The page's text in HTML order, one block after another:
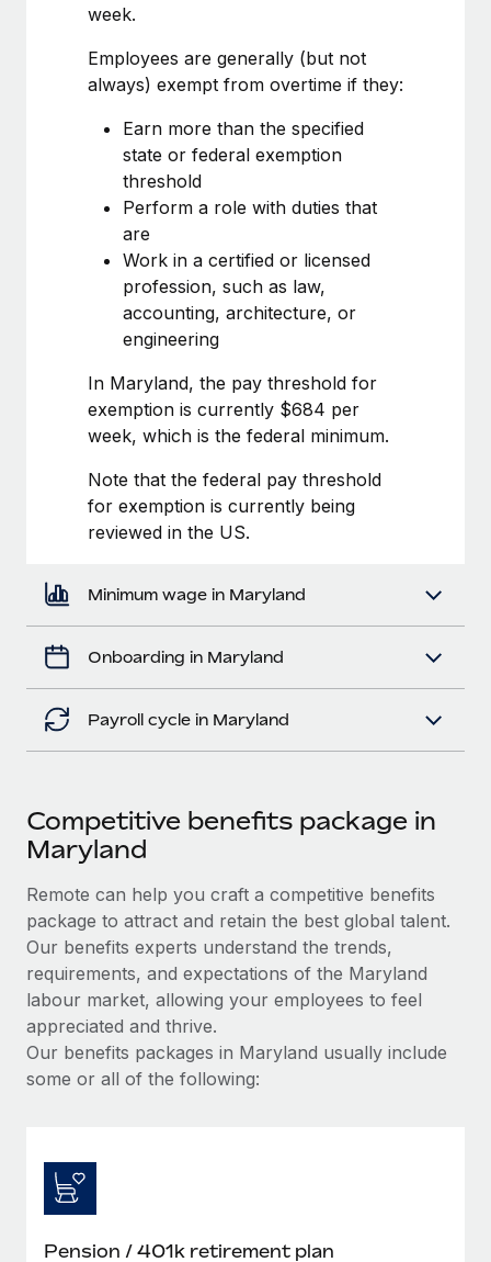
Why owned entities are key to maintaining
As the global workforce continues to expand in response
Learn More
actually looks like
Most teams hear "payroll implementation" and picture a
six-month project with a dedicated team....
Learn More
week.
Employees are generally (but not
always) exempt from overtime if they:
Earn more than the specified
state or federal exemption
threshold
Perform a role with duties that
are
Work in a certified or licensed
profession, such as law,
accounting, architecture, or
engineering
In Maryland, the pay threshold for
exemption is currently $684 per
week, which is the federal minimum.
Note that the federal pay threshold
for exemption is currently being
reviewed in the US.
Minimum wage in Maryland
Onboarding in Maryland
Payroll cycle in Maryland
Competitive benefits package in
Maryland
Remote can help you craft a competitive benefits
package to attract and retain the best global talent.
Our benefits experts understand the trends,
requirements, and expectations of the Maryland
labour market, allowing your employees to feel
appreciated and thrive.
Our benefits packages in Maryland usually include
some or all of the following:
Pension / 401k retirement plan